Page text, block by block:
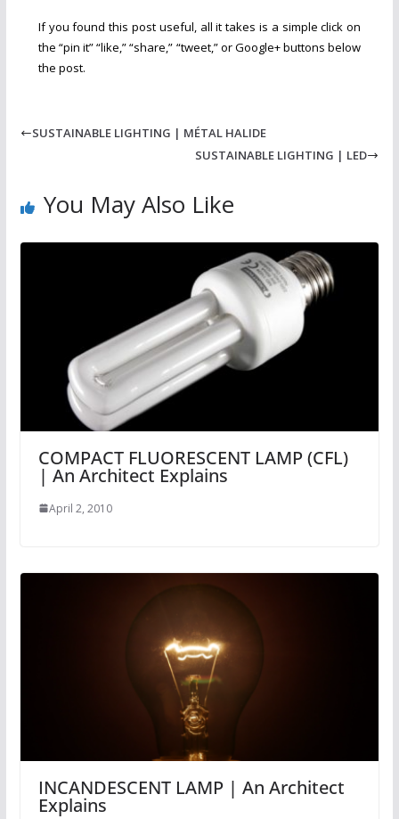
If you found this post useful, all it takes is a simple click on
the “pin it” “like,” “share,” “tweet,” or Google+ buttons below
the post.
SUSTAINABLE LIGHTING | MÉTAL HALIDE
SUSTAINABLE LIGHTING | LED
You May Also Like
COMPACT FLUORESCENT LAMP (CFL)
| An Architect Explains
April 2, 2010
INCANDESCENT LAMP | An Architect
Explains